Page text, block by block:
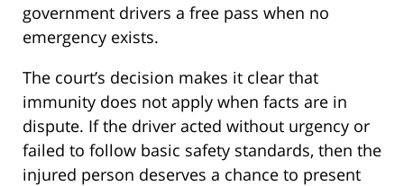
government drivers a free pass when no
emergency exists.
The court’s decision makes it clear that
immunity does not apply when facts are in
dispute. If the driver acted without urgency or
failed to follow basic safety standards, then the
injured person deserves a chance to present